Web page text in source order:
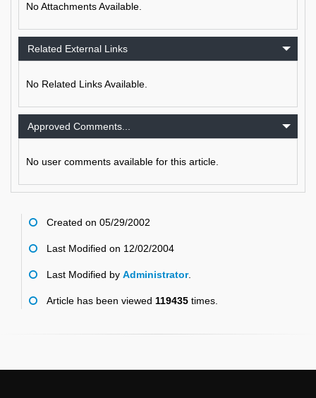
No Attachments Available.
Related External Links
No Related Links Available.
Approved Comments...
No user comments available for this article.
Created on 05/29/2002
Last Modified on 12/02/2004
Last Modified by Administrator.
Article has been viewed 119435 times.